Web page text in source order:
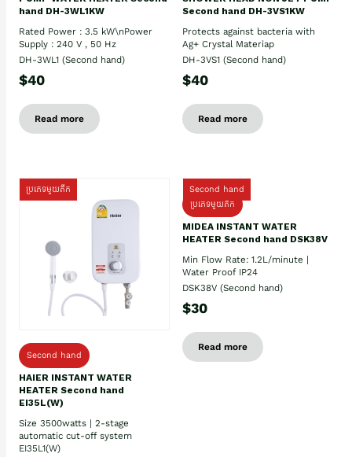
hand DH-3WL1KW
Rated Power : 3.5 kW\nPower
Supply : 240 V , 50 Hz
DH-3WL1 (Second hand)
$40
Read more
Second hand DH-3VS1KW
Protects against bacteria with
Ag+ Crystal Materiap
DH-3VS1 (Second hand)
$40
Read more
ប្រភេទមួយតឹក
Second hand
HAIER INSTANT WATER
HEATER Second hand
EI35L(W)
Size 3500watts | 2-stage
automatic cut-off system
EI35L1(W)
Second hand
ប្រភេទមួយតឹក
MIDEA INSTANT WATER
HEATER Second hand DSK38V
Min Flow Rate: 1.2L/minute |
Water Proof IP24
DSK38V (Second hand)
$30
Read more